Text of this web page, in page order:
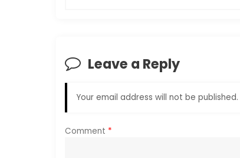
n
a
v
i
Leave a Reply
Your email address will not be published.
Comment *